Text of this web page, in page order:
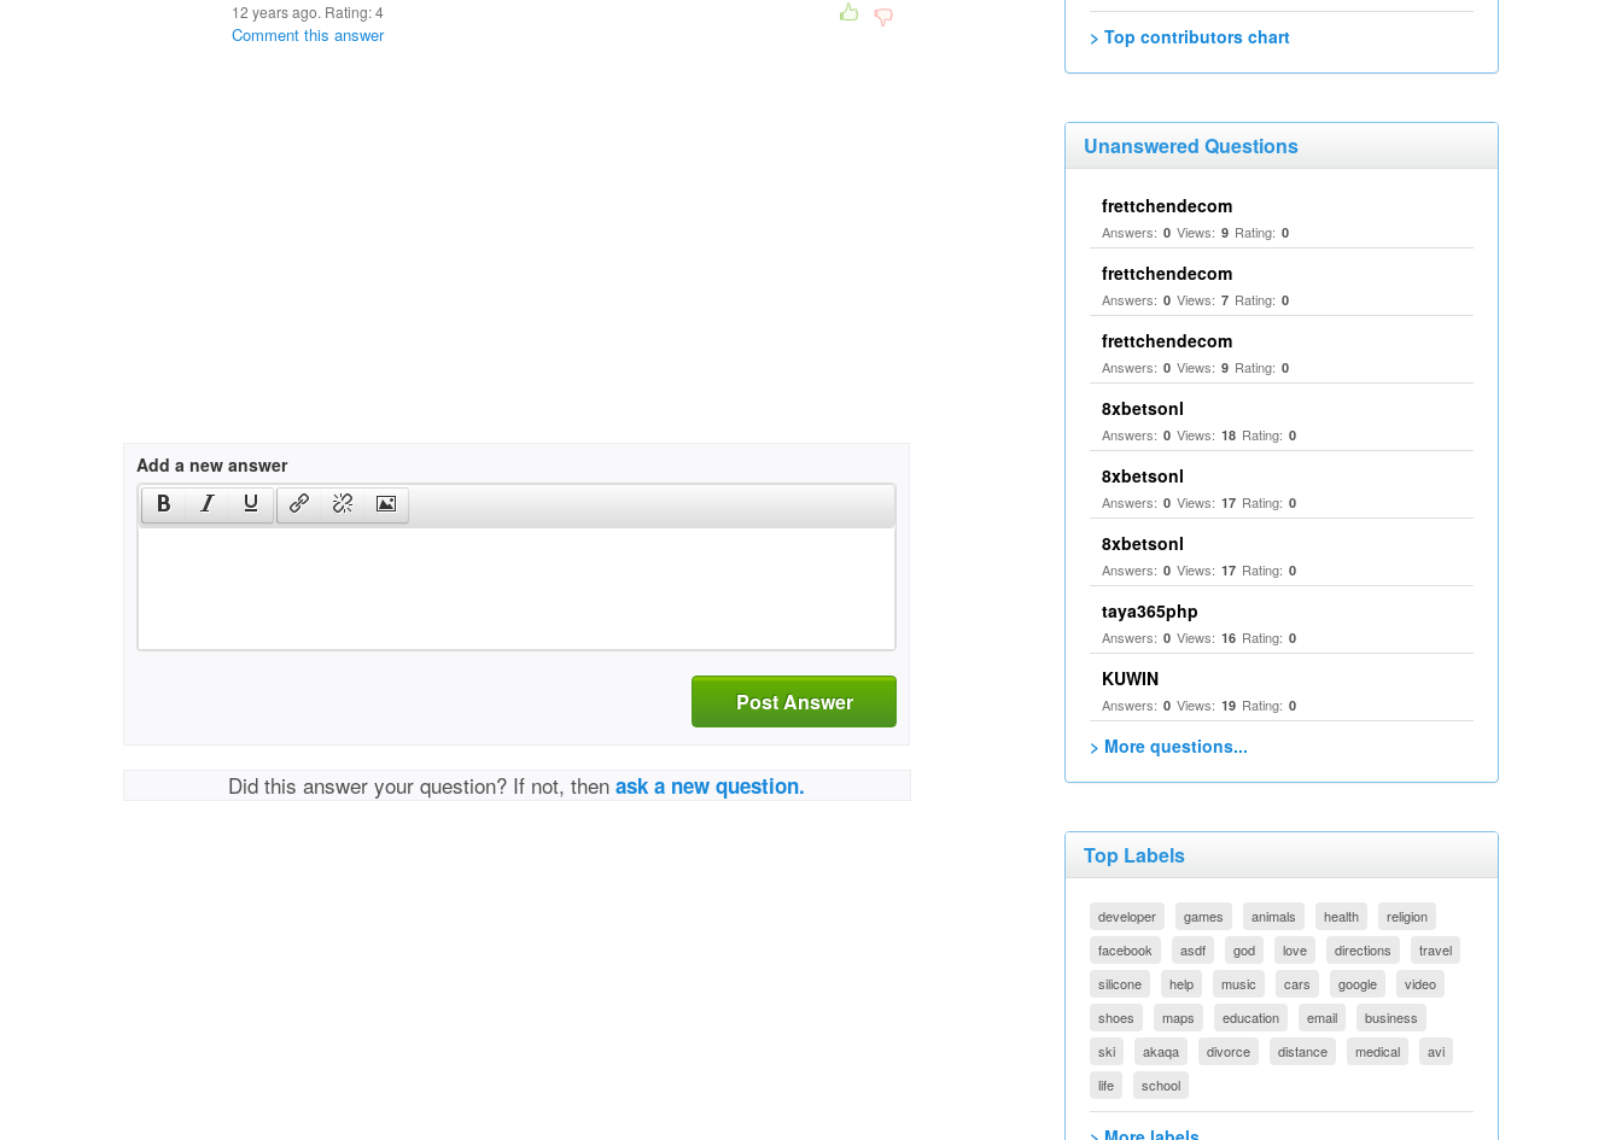
12 years ago. Rating:4
Comment this answer
Add a new answer
Post Answer
Did this answer your question? If not, thenask a new question.
> Top contributors chart
Unanswered Questions
frettchendecom
Answers: 0 Views: 9 Rating: 0
frettchendecom
Answers: 0 Views: 7 Rating: 0
frettchendecom
Answers: 0 Views: 9 Rating: 0
8xbetsonl
Answers: 0 Views: 18 Rating: 0
8xbetsonl
Answers: 0 Views: 17 Rating: 0
8xbetsonl
Answers: 0 Views: 17 Rating: 0
taya365php
Answers: 0 Views: 16 Rating: 0
KUWIN
Answers: 0 Views: 19 Rating: 0
> More questions...
Top Labels
developer games animals health
religion
facebook
asdf god love directions
travel
silicone
help music cars google
video
shoes
maps education email
business
ski
akaqa divorce distance medical
avi
life
school